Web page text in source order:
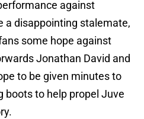
against
a disappointing stalemate,
some hope against
Jonathan David and
to be given minutes to
boots to help propel Juve